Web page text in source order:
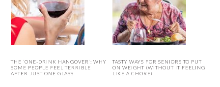
THE ‘ONE-DRINK HANGOVER’: WHY
SOME PEOPLE FEEL TERRIBLE
AFTER JUST ONE GLASS
TASTY WAYS FOR SENIORS TO PUT
ON WEIGHT (WITHOUT IT FEELING
LIKE A CHORE)